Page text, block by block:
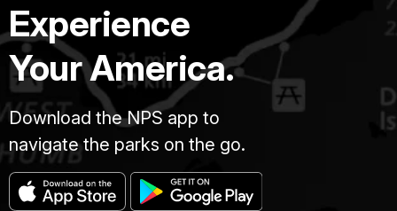
Experience
Your America.
Download the NPS app to
navigate the parks on the go.